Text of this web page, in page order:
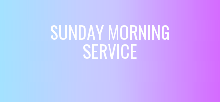
SUNDAY MORNING
SERVICE